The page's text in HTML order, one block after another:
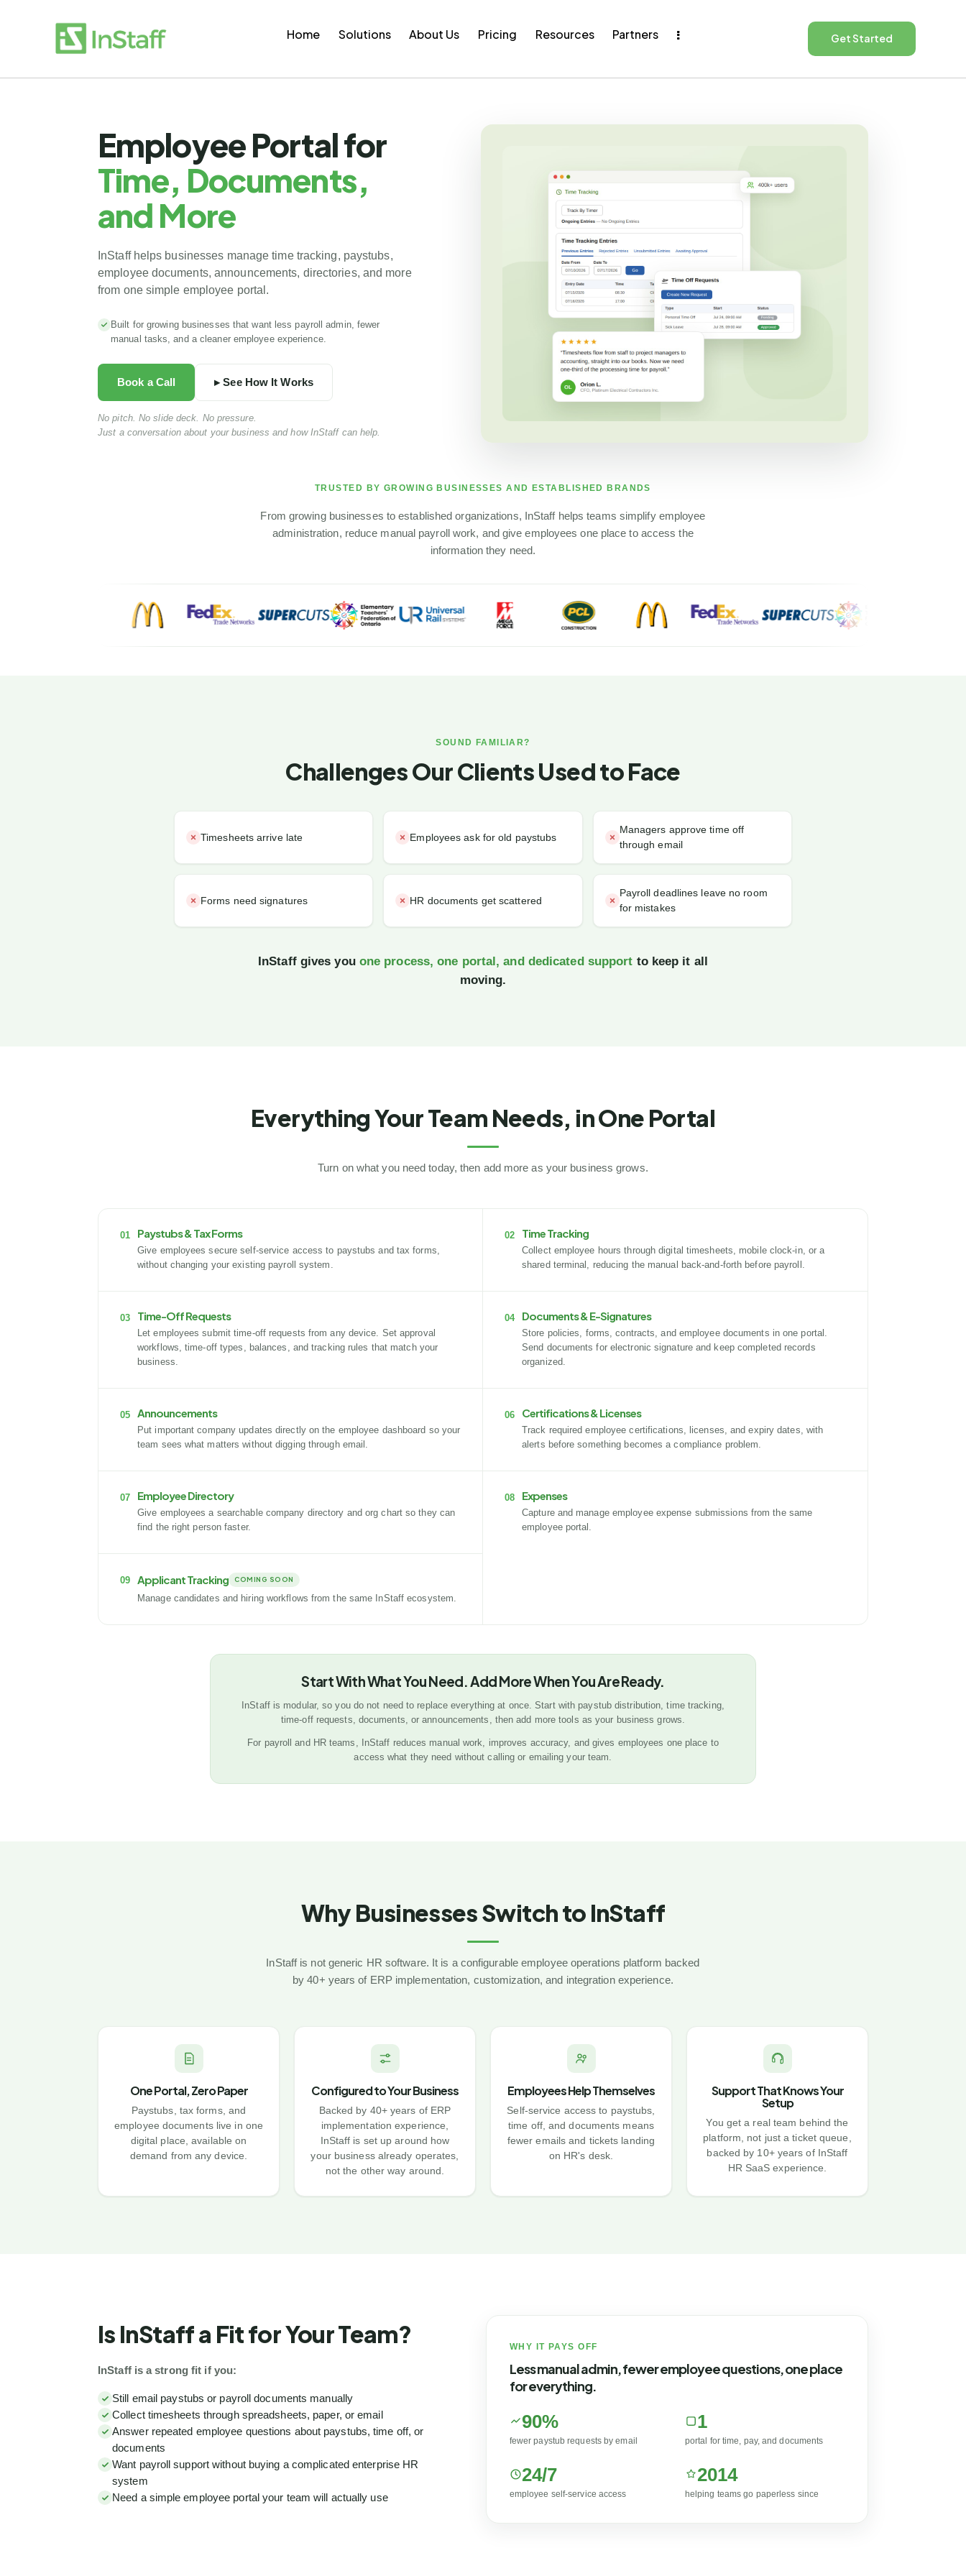
Home Solutions About Us Pricing Resources Partners Get Started
Employee Portal for
Time, Documents,
and More
InStaff helps businesses manage time tracking, paystubs,
employee documents, announcements, directories, and more
from one simple employee portal.
Built for growing businesses that want less payroll admin, fewer
manual tasks, and a cleaner employee experience.
Book a Call ▸ See How It Works
No pitch. No slide deck. No pressure.
Just a conversation about your business and how InStaff can help.
TRUSTED BY GROWING BUSINESSES AND ESTABLISHED BRANDS
From growing businesses to established organizations, InStaff helps teams simplify employee
administration, reduce manual payroll work, and give employees one place to access the
information they need.
SOUND FAMILIAR?
Challenges Our Clients Used to Face
Timesheets arrive late Employees ask for old paystubs
Managers approve time off
through email
Forms need signatures HR documents get scattered
Payroll deadlines leave no room
for mistakes
InStaff gives you one process, one portal, and dedicated support to keep it all
moving.
Everything Your Team Needs, in One Portal
Turn on what you need today, then add more as your business grows.
01 Paystubs & Tax Forms
Give employees secure self-service access to paystubs and tax forms,
without changing your existing payroll system.
02 Time Tracking
Collect employee hours through digital timesheets, mobile clock-in, or a
shared terminal, reducing the manual back-and-forth before payroll.
03 Time-Off Requests
Let employees submit time-off requests from any device. Set approval
workflows, time-off types, balances, and tracking rules that match your
business.
04 Documents & E-Signatures
Store policies, forms, contracts, and employee documents in one portal.
Send documents for electronic signature and keep completed records
organized.
05 Announcements
Put important company updates directly on the employee dashboard so your
team sees what matters without digging through email.
06 Certifications & Licenses
Track required employee certifications, licenses, and expiry dates, with
alerts before something becomes a compliance problem.
07 Employee Directory
Give employees a searchable company directory and org chart so they can
find the right person faster.
08 Expenses
Capture and manage employee expense submissions from the same
employee portal.
09 Applicant Tracking COMING SOON
Manage candidates and hiring workflows from the same InStaff ecosystem.
Start With What You Need. Add More When You Are Ready.
InStaff is modular, so you do not need to replace everything at once. Start with paystub distribution, time tracking,
time-off requests, documents, or announcements, then add more tools as your business grows.
For payroll and HR teams, InStaff reduces manual work, improves accuracy, and gives employees one place to
access what they need without calling or emailing your team.
Why Businesses Switch to InStaff
InStaff is not generic HR software. It is a configurable employee operations platform backed
by 40+ years of ERP implementation, customization, and integration experience.
One Portal, Zero Paper
Paystubs, tax forms, and
employee documents live in one
digital place, available on
demand from any device.
Configured to Your Business
Backed by 40+ years of ERP
implementation experience,
InStaff is set up around how
your business already operates,
not the other way around.
Employees Help Themselves
Self-service access to paystubs,
time off, and documents means
fewer emails and tickets landing
on HR's desk.
Support That Knows Your
Setup
You get a real team behind the
platform, not just a ticket queue,
backed by 10+ years of InStaff
HR SaaS experience.
Is InStaff a Fit for Your Team?
InStaff is a strong fit if you:
Still email paystubs or payroll documents manually
Collect timesheets through spreadsheets, paper, or email
Answer repeated employee questions about paystubs, time off, or
documents
Want payroll support without buying a complicated enterprise HR
system
Need a simple employee portal your team will actually use
WHY IT PAYS OFF
Less manual admin, fewer employee questions, one place
for everything.
90%
fewer paystub requests by email
1
portal for time, pay, and documents
24/7
employee self-service access
2014
helping teams go paperless since